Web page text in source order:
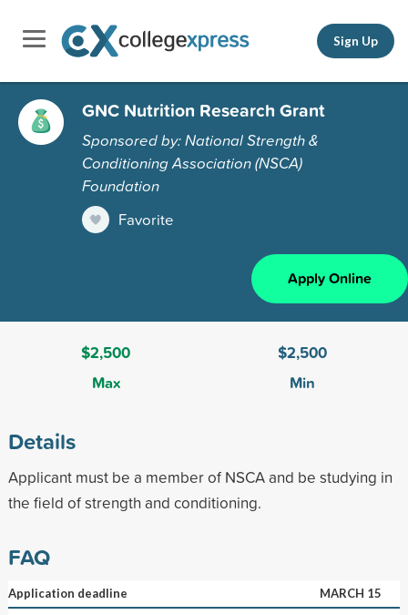
Sign Up
GNC Nutrition Research Grant
Sponsored by: National Strength &
Conditioning Association (NSCA)
Foundation
Favorite
Apply Online
$2,500
Max
$2,500
Min
Details
Applicant must be a member of NSCA and be studying in
the field of strength and conditioning.
FAQ
Application deadline
MARCH 15